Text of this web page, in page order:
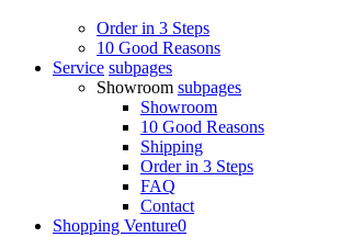
Order in 3 Steps
10 Good Reasons
Service subpages
Showroom subpages
Showroom
10 Good Reasons
Shipping
Order in 3 Steps
FAQ
Contact
Shopping Venture0